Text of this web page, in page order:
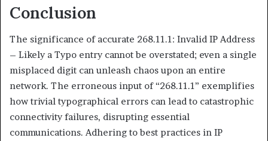
Conclusion
The significance of accurate 268.11.1: Invalid IP Address
– Likely a Typo entry cannot be overstated; even a single
misplaced digit can unleash chaos upon an entire
network. The erroneous input of “268.11.1” exemplifies
how trivial typographical errors can lead to catastrophic
connectivity failures, disrupting essential
communications. Adhering to best practices in IP